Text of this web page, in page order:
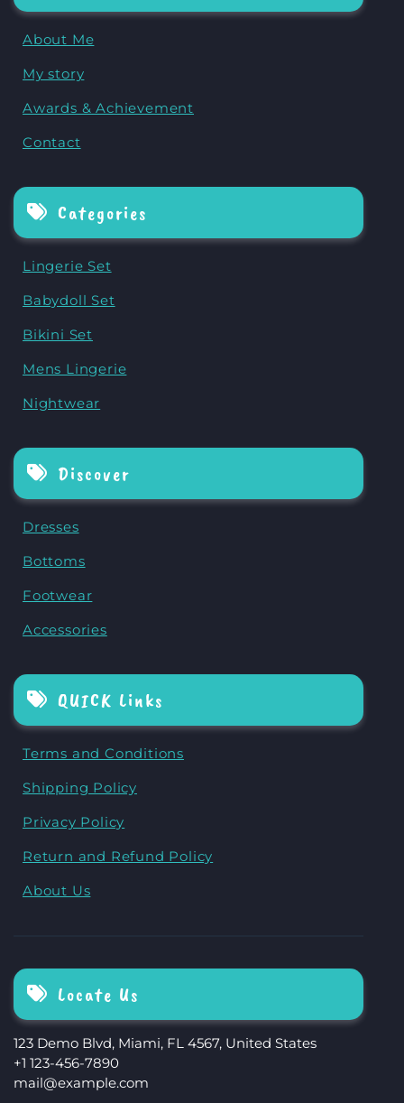
About Me
My story
Awards & Achievement
Contact
Categories
Lingerie Set
Babydoll Set
Bikini Set
Mens Lingerie
Nightwear
Discover
Dresses
Bottoms
Footwear
Accessories
QUICK Links
Terms and Conditions
Shipping Policy
Privacy Policy
Return and Refund Policy
About Us
Locate Us
123 Demo Blvd, Miami, FL 4567, United States
+1 123-456-7890
mail@example.com